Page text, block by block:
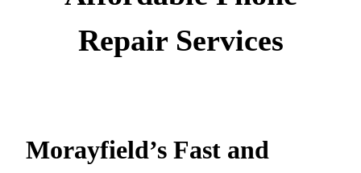
Repair Services
Morayfield’s Fast and